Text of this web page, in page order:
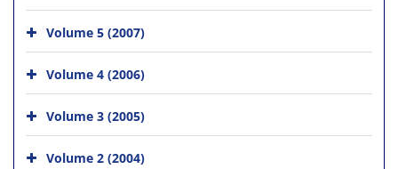
Volume 5 (2007)
Volume 4 (2006)
Volume 3 (2005)
Volume 2 (2004)